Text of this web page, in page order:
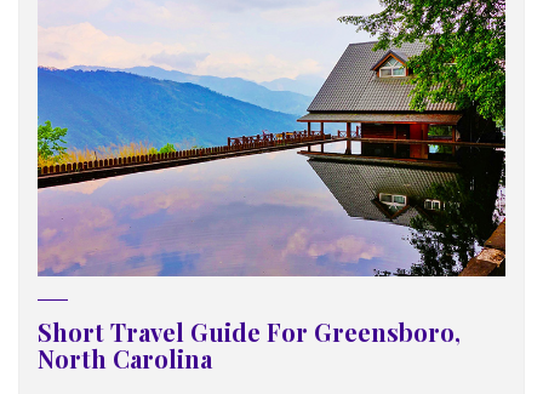
Short Travel Guide For Greensboro,
North Carolina